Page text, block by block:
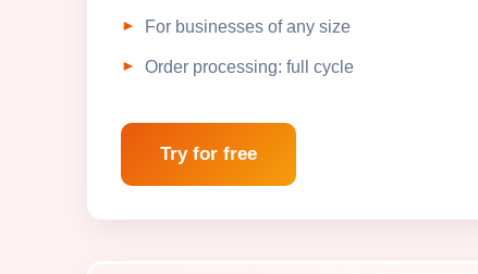
For businesses of any size
Order processing: full cycle
Try for free